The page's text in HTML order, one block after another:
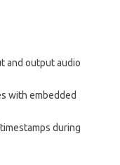
and output audio
with embedded
during